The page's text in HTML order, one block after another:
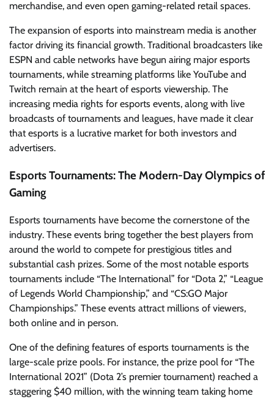
merchandise, and even open gaming-related retail spaces.
The expansion of esports into mainstream media is another
factor driving its financial growth. Traditional broadcasters like
ESPN and cable networks have begun airing major esports
tournaments, while streaming platforms like YouTube and
Twitch remain at the heart of esports viewership. The
increasing media rights for esports events, along with live
broadcasts of tournaments and leagues, have made it clear
that esports is a lucrative market for both investors and
advertisers.
Esports Tournaments: The Modern-Day Olympics of
Gaming
Esports tournaments have become the cornerstone of the
industry. These events bring together the best players from
around the world to compete for prestigious titles and
substantial cash prizes. Some of the most notable esports
tournaments include “The International” for “Dota 2,” “League
of Legends World Championship,” and “CS:GO Major
Championships.” These events attract millions of viewers,
both online and in person.
One of the defining features of esports tournaments is the
large-scale prize pools. For instance, the prize pool for “The
International 2021” (Dota 2’s premier tournament) reached a
staggering $40 million, with the winning team taking home